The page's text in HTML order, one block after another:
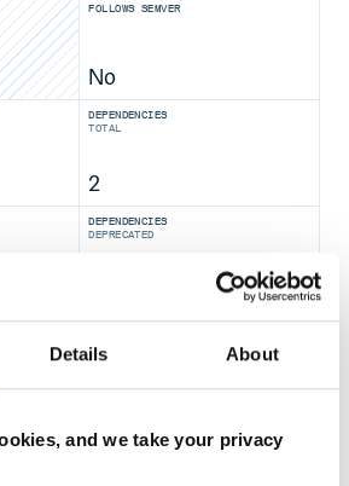
Details About
and we take your privacy
FOLLOWS SEMVER
No
DEPENDENCIES
TOTAL
2
DEPENDENCIES
DEPRECATED
No